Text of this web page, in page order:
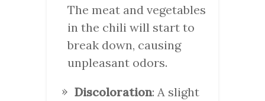
The meat and vegetables
in the chili will start to
break down, causing
unpleasant odors.
Discoloration: A slight